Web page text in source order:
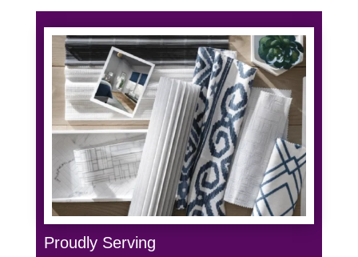
Proudly Serving